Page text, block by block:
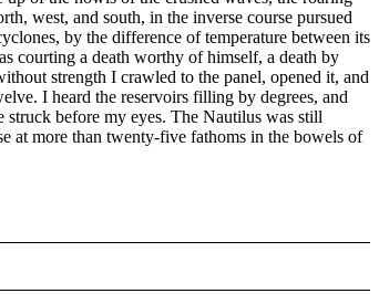
west, and south, in the inverse course pursued
by the difference of temperature between its
courting a death worthy of himself, a death by
strength I crawled to the panel, opened it, and
I heard the reservoirs filling by degrees, and
before my eyes. The Nautilus was still
at more than twenty-five fathoms in the bowels of